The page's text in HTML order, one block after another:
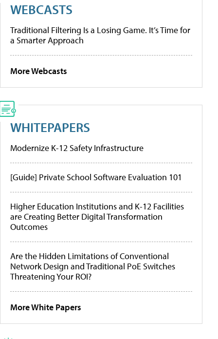
WEBCASTS
Traditional Filtering Is a Losing Game. It’s Time for
a Smarter Approach
More Webcasts
WHITEPAPERS
Modernize K-12 Safety Infrastructure
[Guide] Private School Software Evaluation 101
Higher Education Institutions and K-12 Facilities
are Creating Better Digital Transformation
Outcomes
Are the Hidden Limitations of Conventional
Network Design and Traditional PoE Switches
Threatening Your ROI?
More White Papers